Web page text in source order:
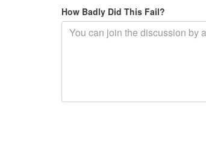
How Badly Did This Fail?